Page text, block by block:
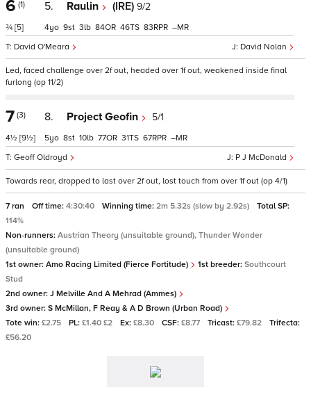
6 (1)
¾ [5]
5. Raulin (IRE) 9/2
David Nolan
David O'Meara
4 9 3 84 46 83 –
Led, faced challenge over 2f out, headed over 1f out, weakened inside final
furlong (op 11/2)
7 (3)
4½ [9½]
8. Project Geofin 5/1
P J McDonald
Geoff Oldroyd
5 8 10 77 31 67 –
Towards rear, dropped to last over 2f out, lost touch from over 1f out (op 4/1)
7 ran Off time: 4:30:40 Winning time: 2m 5.32s (slow by 2.92s)
Total SP:
114%
Non-runners: Austrian Theory (unsuitable ground), Thunder Wonder
(unsuitable ground)
1st owner: Amo Racing Limited (Fierce Fortitude) 1st breeder: Southcourt
Stud
2nd owner: J Melville And A Mehrad (Ammes)
3rd owner: S McMillan, F Reay & A D Brown (Urban Road)
Tote win: £2.75 PL: £1.40 £2 Ex: £8.30 CSF: £8.77 Tricast: £79.82
Trifecta:
£56.20